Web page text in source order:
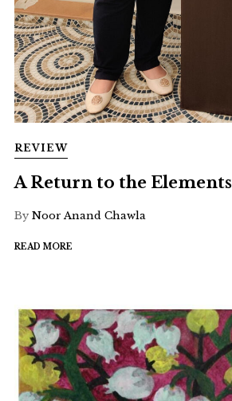
REVIEW
A Return to the Elements
By Noor Anand Chawla
READ MORE